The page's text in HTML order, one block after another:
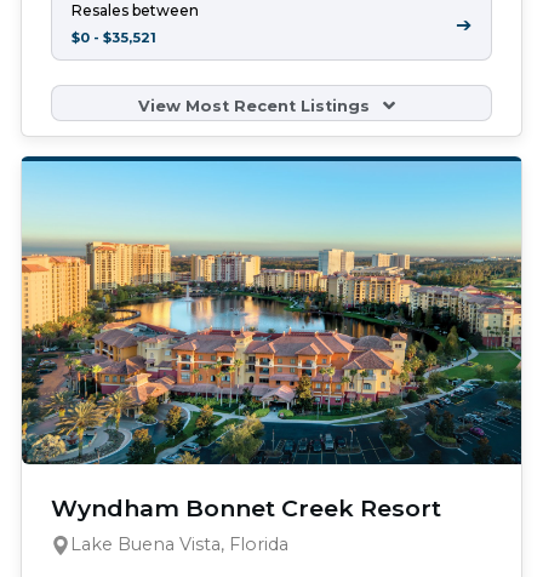
Resales between
$0 - $35,521
➔
View Most Recent Listings
Wyndham Bonnet Creek Resort
Lake Buena Vista, Florida